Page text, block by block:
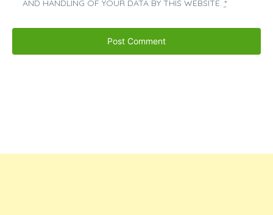
AND HANDLING OF YOUR DATA BY THIS WEBSITE. *